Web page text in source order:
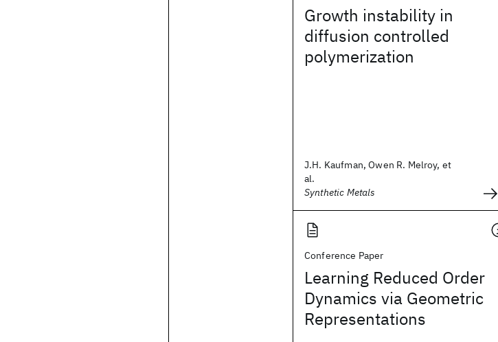
Growth instability in
diffusion controlled
polymerization
J.H. Kaufman, Owen R. Melroy, et
al.
Synthetic Metals
Conference Paper
Learning Reduced Order
Dynamics via Geometric
Representations